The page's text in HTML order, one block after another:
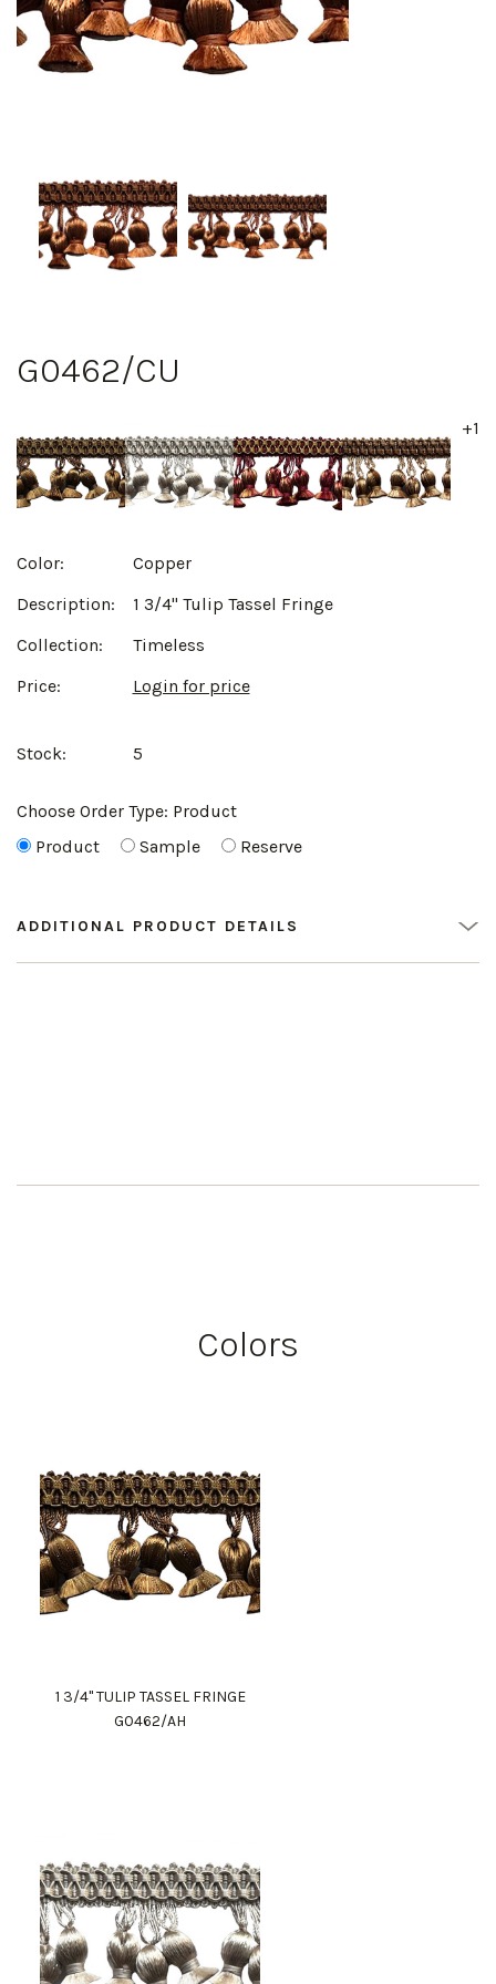
G0462/CU
+1
Color:
Copper
Description:
1 3/4" Tulip Tassel Fringe
Collection:
Timeless
Price:
Login for price
Stock: 5
Choose Order Type: Product
Product
Sample Reserve
ADDITIONAL PRODUCT DETAILS
Colors
1 3/4" TULIP TASSEL FRINGE
G0462/AH